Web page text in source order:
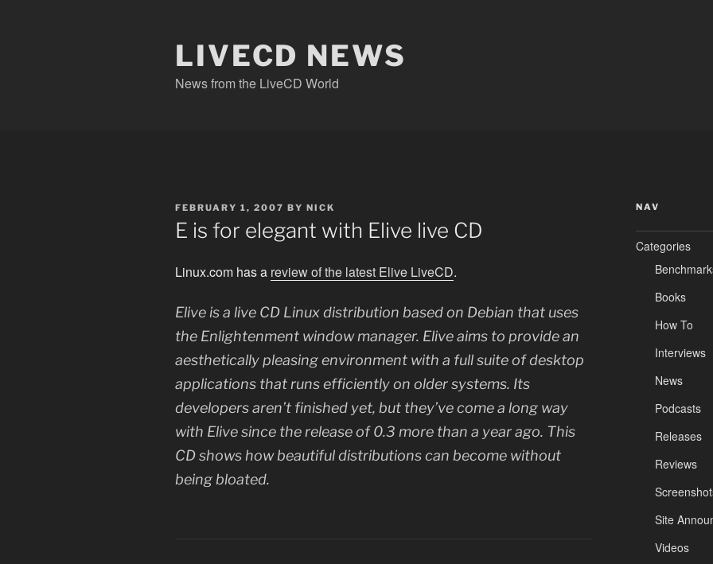
LIVECD NEWS
News from the LiveCD World
POSTED
ON
FEBRUARY 1, 2007 BY NICK
E is for elegant with Elive live CD
Linux.com has a review of the latest Elive LiveCD.
Elive is a live CD Linux distribution based on Debian that uses
the Enlightenment window manager. Elive aims to provide an
aesthetically pleasing environment with a full suite of desktop
applications that runs efficiently on older systems. Its
developers aren’t finished yet, but they’ve come a long way
with Elive since the release of 0.3 more than a year ago. This
CD shows how beautiful distributions can become without
being bloated.
NAV
Categories
Books
How To
Interviews
News
Podcasts
Releases
Reviews
Site
Videos